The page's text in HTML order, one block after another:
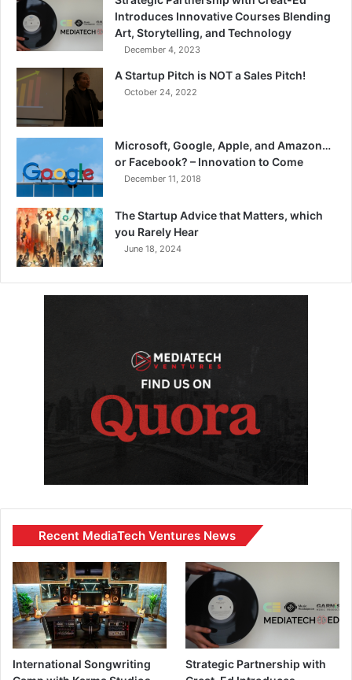
Introduces Innovative Courses Blending
Art, Storytelling, and Technology
December 4, 2023
A Startup Pitch is NOT a Sales Pitch!
October 24, 2022
Microsoft, Google, Apple, and Amazon…
or Facebook? – Innovation to Come
December 11, 2018
The Startup Advice that Matters, which
you Rarely Hear
June 18, 2024
Recent MediaTech Ventures News
International Songwriting
Strategic Partnership with